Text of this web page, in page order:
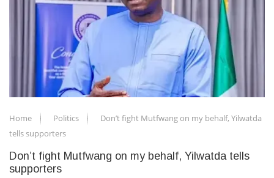
Home Politics
Don’t fight Mutfwang on my behalf, Yilwatda
tells supporters
Don’t fight Mutfwang on my behalf, Yilwatda tells
supporters